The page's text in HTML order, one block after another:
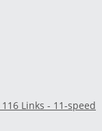
Links - 11-speed